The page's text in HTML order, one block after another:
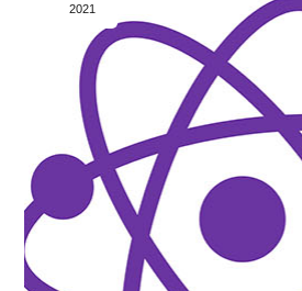
About Us
Contact
Donate to the Blood Project!
2021